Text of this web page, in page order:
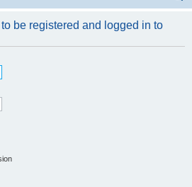
r
be registered and logged in to